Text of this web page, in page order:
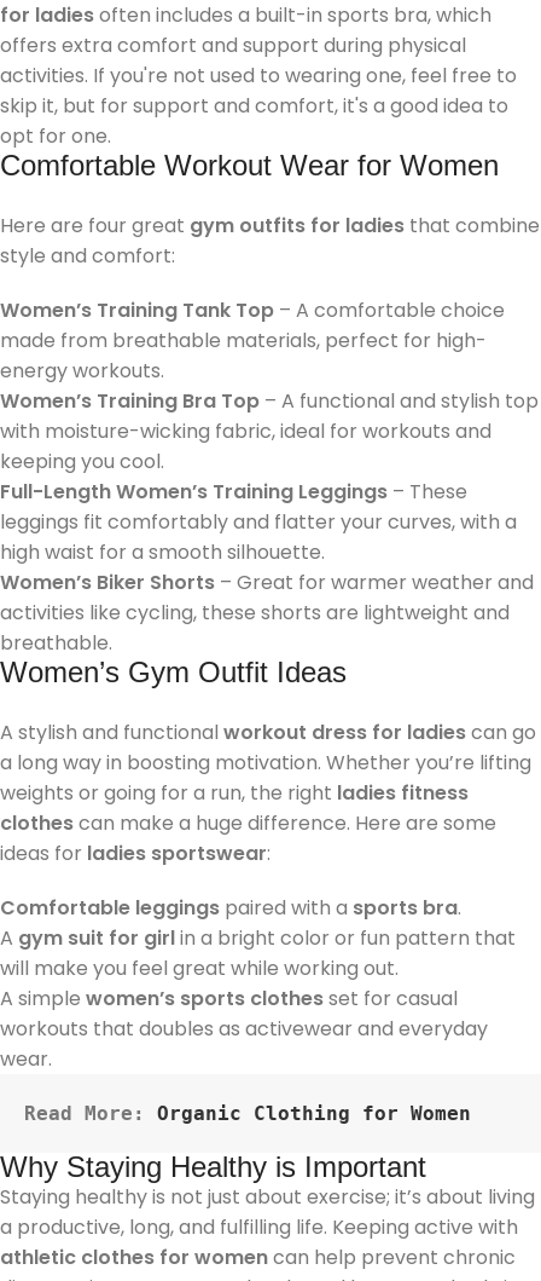
for ladiesoften includes a built-in sports bra, which
offers extra comfort and support during physical
activities. If you're not used to wearing one, feel free to
skip it, but for support and comfort, it's a good idea to
opt for one.
Comfortable Workout Wear for Women
Here are four great gym outfits for ladies that combine
style and comfort:
Women’s Training Tank Top – A comfortable choice
made from breathable materials, perfect for high-
energy workouts.
Women’s Training Bra Top – A functional and stylish top
with moisture-wicking fabric, ideal for workouts and
keeping you cool.
Full-Length Women’s Training Leggings – These
leggings fit comfortably and flatter your curves, with a
high waist for a smooth silhouette.
Women’s Biker Shorts – Great for warmer weather and
activities like cycling, these shorts are lightweight and
breathable.
Women’s Gym Outfit Ideas
A stylish and functional workout dress for ladiescan go
a long way in boosting motivation. Whether you’re lifting
weights or going for a run, the right ladies fitness
clothescan make a huge difference. Here are some
ideas for ladies sportswear:
Comfortable leggings paired with a sports bra.
A gym suit for girlin a bright color or fun pattern that
will make you feel great while working out.
A simple women’s sports clothesset for casual
workouts that doubles as activewear and everyday
wear.
Read More: Organic Clothing for Women
Why Staying Healthy is Important
Staying healthy is not just about exercise; it’s about living
a productive, long, and fulfilling life. Keeping active with
athletic clothes for womencan help prevent chronic